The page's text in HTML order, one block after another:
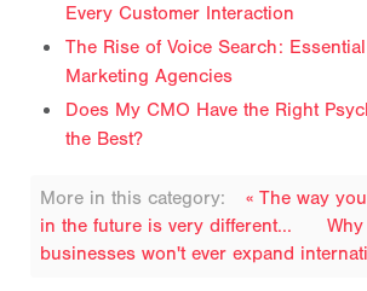
Every Customer Interaction
The Rise of Voice Search:
Marketing Agencies
Does My CMO Have the Right
the Best?
More in this category:
« The way
in the future is very different...
businesses won't ever expand